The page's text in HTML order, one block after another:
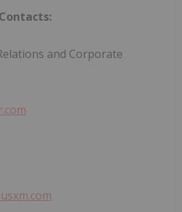
and Corporate